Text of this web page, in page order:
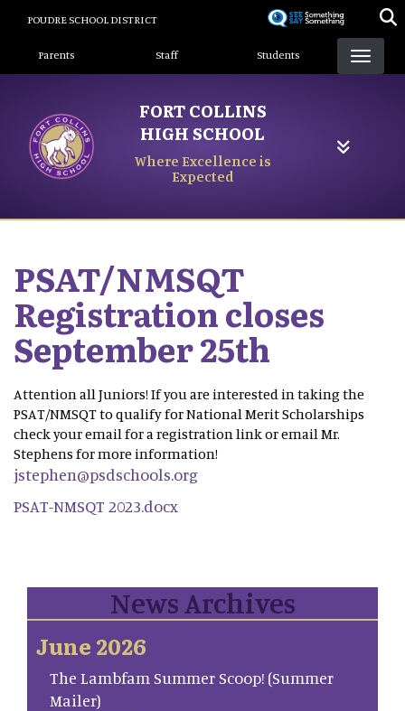
content
POUDRE SCHOOL DISTRICT
Landing Page Menu
Parents Staff Students
FORT COLLINS
HIGH SCHOOL
Where Excellence is
Expected
PSAT/NMSQT
Registration closes
September 25th
Attention all Juniors! If you are interested in taking the
PSAT/NMSQT to qualify for National Merit Scholarships
check your email for a registration link or email Mr.
Stephens for more information!
jstephen@psdschools.org
PSAT-NMSQT 2023.docx
News Archives
June 2026
The Lambfam Summer Scoop! (Summer
Mailer)